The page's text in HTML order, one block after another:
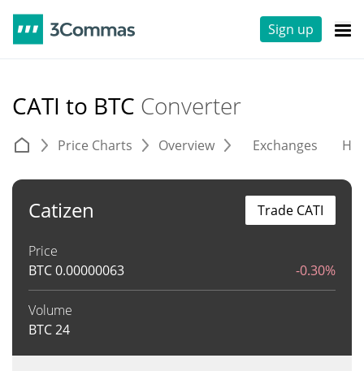
Sign up
CATI to BTC Converter
Price Charts Overview Exchanges
Catizen
Price
BTC0.00000063 -0.30%
Volume
BTC24
Trade CATI